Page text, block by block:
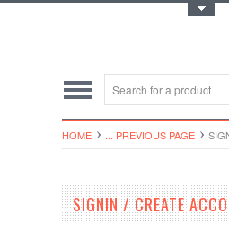
HOME ... PREVIOUS PAGE
SIGNIN / CREATE